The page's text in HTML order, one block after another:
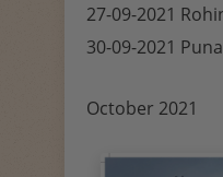
27-09-2021
30-09-2021
October 2021